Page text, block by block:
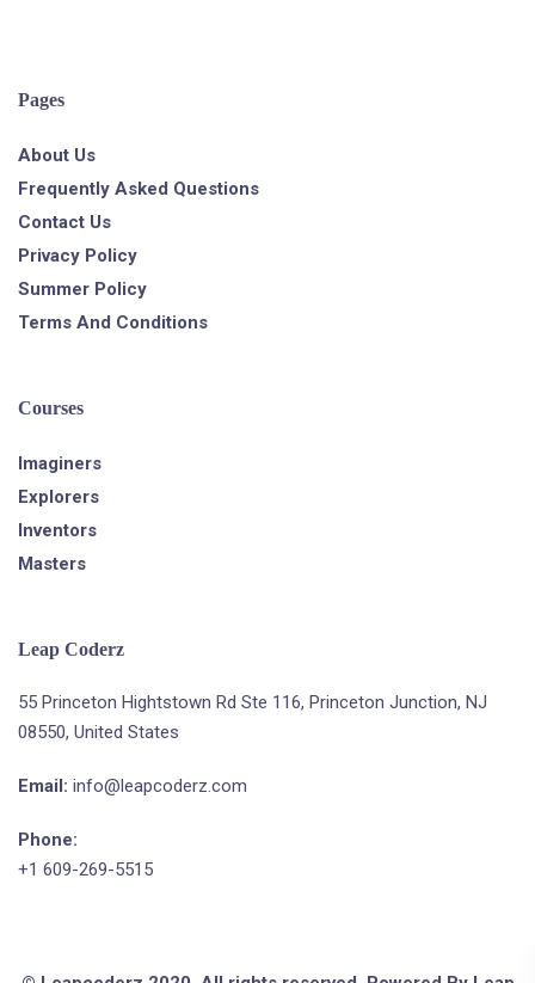
Pages
About Us
Frequently Asked Questions
Contact Us
Privacy Policy
Summer Policy
Terms And Conditions
Courses
Imaginers
Explorers
Inventors
Masters
Leap Coderz
55 Princeton Hightstown Rd Ste 116, Princeton Junction, NJ
08550, United States
Email: info@leapcoderz.com
Phone:
+1 609-269-5515